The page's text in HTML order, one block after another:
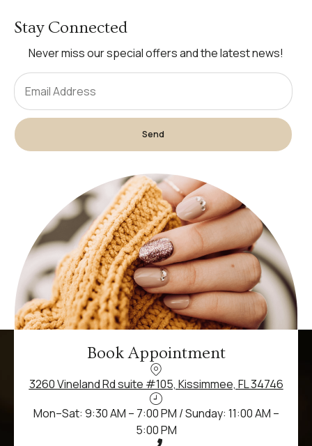
Stay Connected
Never miss our special offers and the latest news!
Send
Book Appointment
3260 Vineland Rd suite #105, Kissimmee, FL 34746
Mon–Sat: 9:30 AM – 7:00 PM / Sunday: 11:00 AM –
5:00 PM